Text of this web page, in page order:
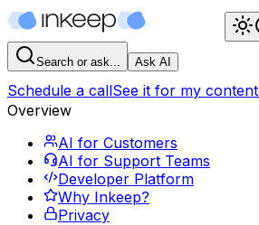
Search or ask... Ask AI
Schedule a callSee it for my content
Overview
AI for Customers
AI for Support Teams
Developer Platform
Why Inkeep?
Privacy